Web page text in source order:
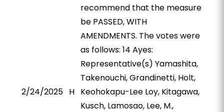
2/24/2025 H
recommend that the measure
be PASSED, WITH
AMENDMENTS. The votes were
as follows: 14 Ayes:
Representative(s) Yamashita,
Takenouchi, Grandinetti, Holt,
Keohokapu-Lee Loy, Kitagawa,
Kusch, Lamosao, Lee, M.,